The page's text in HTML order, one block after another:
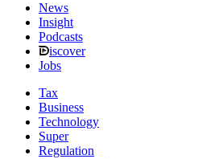
News
Insight
Podcasts
iscover
Jobs
Tax
Business
Technology
Super
Regulation